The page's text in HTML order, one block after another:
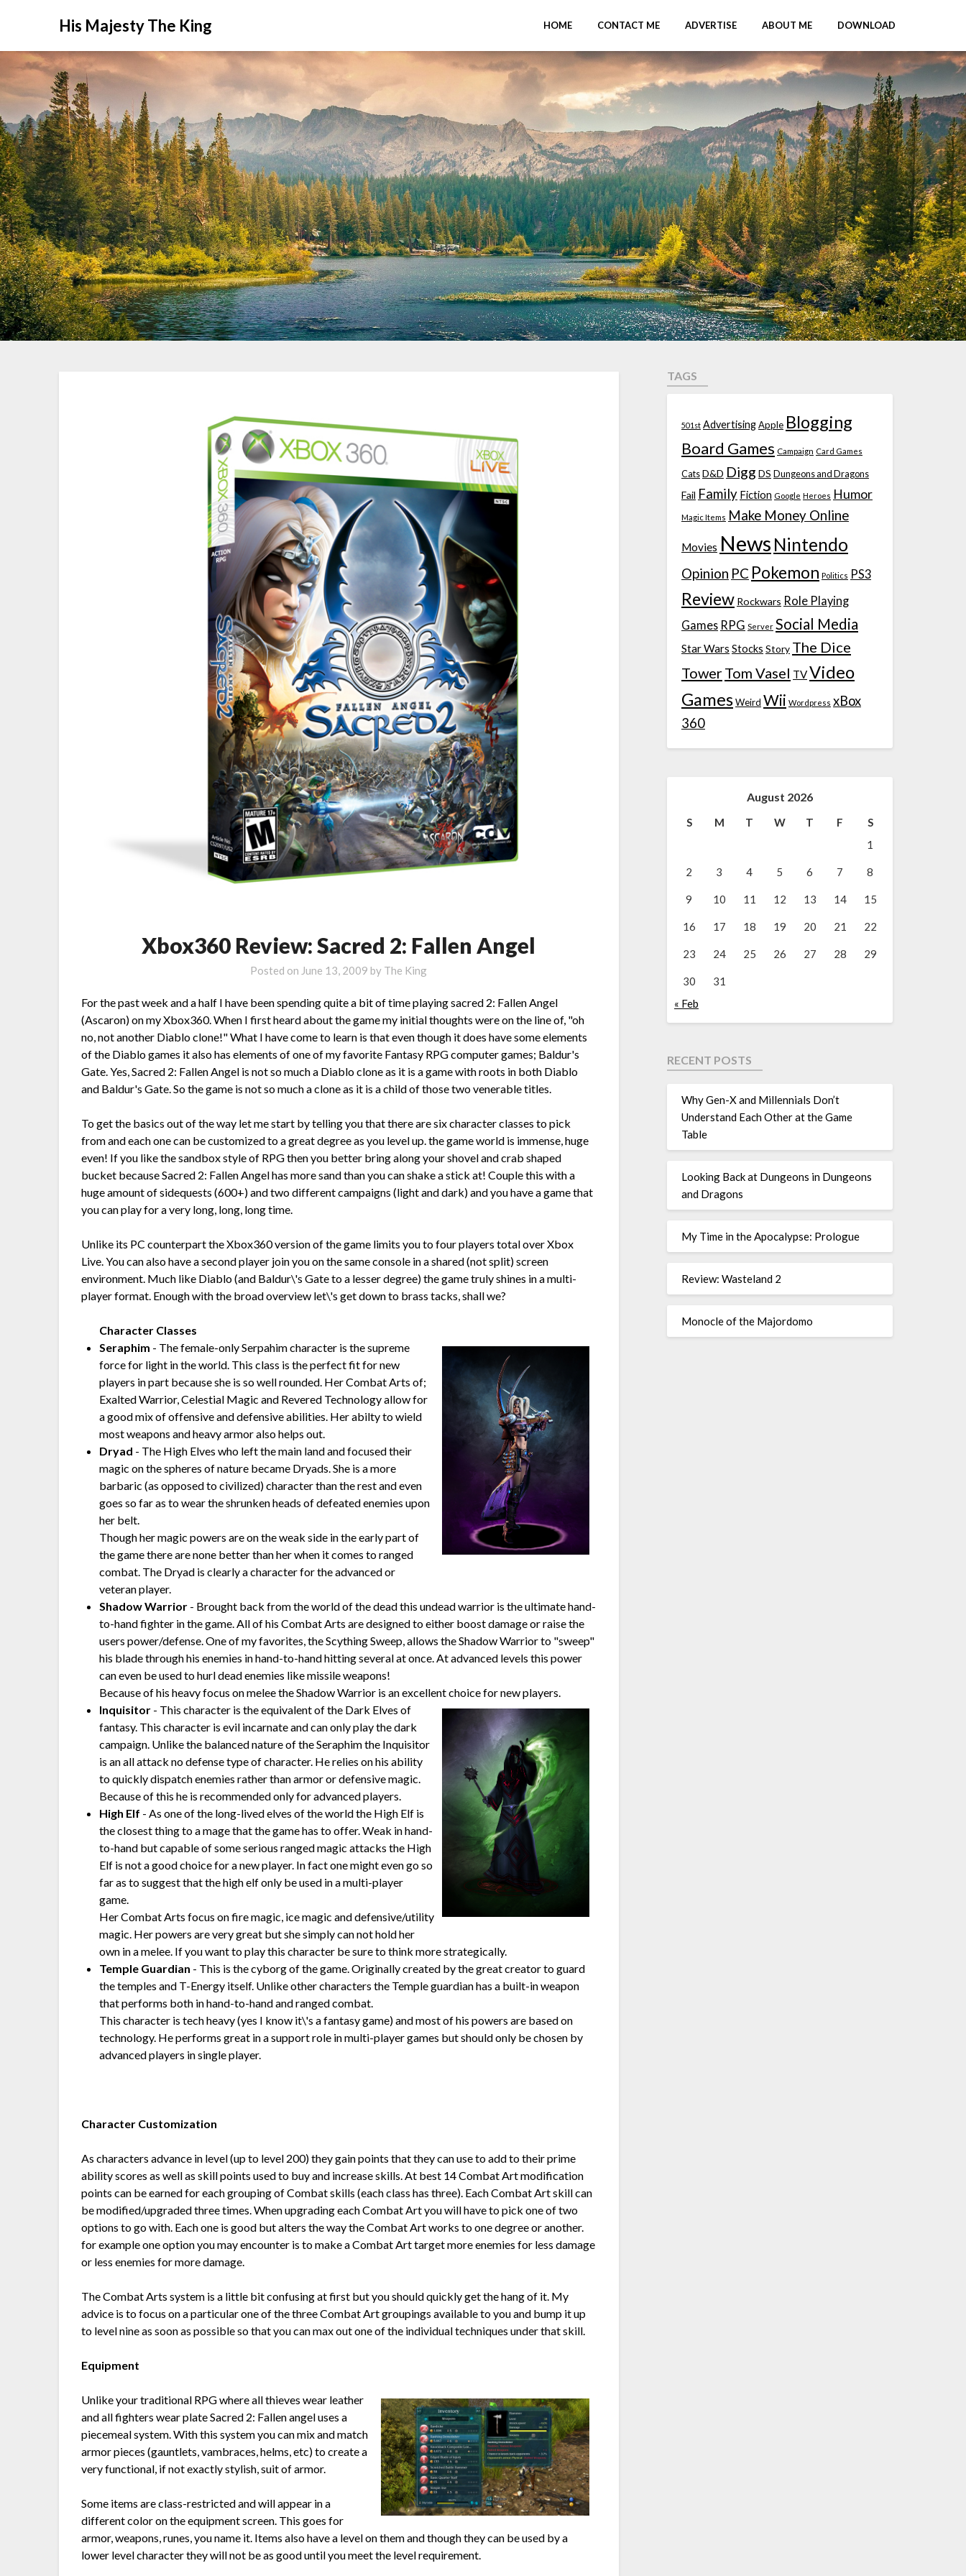
His Majesty The King HOME CONTACT ME ADVERTISE ABOUT ME DOWNLOAD
Xbox360 Review: Sacred 2: Fallen Angel
Posted on June 13, 2009 by The King
For the past week and a half I have been spending quite a bit of time playing sacred 2: Fallen Angel
(Ascaron) on my Xbox360. When I first heard about the game my initial thoughts were on the line of, "oh
no, not another Diablo clone!" What I have come to learn is that even though it does have some elements
of the Diablo games it also has elements of one of my favorite Fantasy RPG computer games; Baldur's
Gate. Yes, Sacred 2: Fallen Angel is not so much a Diablo clone as it is a game with roots in both Diablo
and Baldur's Gate. So the game is not so much a clone as it is a child of those two venerable titles.
To get the basics out of the way let me start by telling you that there are six character classes to pick
from and each one can be customized to a great degree as you level up. the game world is immense, huge
even! If you like the sandbox style of RPG then you better bring along your shovel and crab shaped
bucket because Sacred 2: Fallen Angel has more sand than you can shake a stick at! Couple this with a
huge amount of sidequests (600+) and two different campaigns (light and dark) and you have a game that
you can play for a very long, long, long time.
Unlike its PC counterpart the Xbox360 version of the game limits you to four players total over Xbox
Live. You can also have a second player join you on the same console in a shared (not split) screen
environment. Much like Diablo (and Baldur\'s Gate to a lesser degree) the game truly shines in a multi-
player format. Enough with the broad overview let\'s get down to brass tacks, shall we?
Character Classes
Seraphim - The female-only Serpahim character is the supreme
force for light in the world. This class is the perfect fit for new
players in part because she is so well rounded. Her Combat Arts of;
Exalted Warrior, Celestial Magic and Revered Technology allow for
a good mix of offensive and defensive abilities. Her abilty to wield
most weapons and heavy armor also helps out.
Dryad - The High Elves who left the main land and focused their
magic on the spheres of nature became Dryads. She is a more
barbaric (as opposed to civilized) character than the rest and even
goes so far as to wear the shrunken heads of defeated enemies upon
her belt.
Though her magic powers are on the weak side in the early part of
the game there are none better than her when it comes to ranged
combat. The Dryad is clearly a character for the advanced or
veteran player.
Shadow Warrior - Brought back from the world of the dead this undead warrior is the ultimate hand-
to-hand fighter in the game. All of his Combat Arts are designed to either boost damage or raise the
users power/defense. One of my favorites, the Scything Sweep, allows the Shadow Warrior to "sweep"
his blade through his enemies in hand-to-hand hitting several at once. At advanced levels this power
can even be used to hurl dead enemies like missile weapons!
Because of his heavy focus on melee the Shadow Warrior is an excellent choice for new players.
Inquisitor - This character is the equivalent of the Dark Elves of
fantasy. This character is evil incarnate and can only play the dark
campaign. Unlike the balanced nature of the Seraphim the Inquisitor
is an all attack no defense type of character. He relies on his ability
to quickly dispatch enemies rather than armor or defensive magic.
Because of this he is recommended only for advanced players.
High Elf - As one of the long-lived elves of the world the High Elf is
the closest thing to a mage that the game has to offer. Weak in hand-
to-hand but capable of some serious ranged magic attacks the High
Elf is not a good choice for a new player. In fact one might even go so
far as to suggest that the high elf only be used in a multi-player
game.
Her Combat Arts focus on fire magic, ice magic and defensive/utility
magic. Her powers are very great but she simply can not hold her
own in a melee. If you want to play this character be sure to think more strategically.
Temple Guardian - This is the cyborg of the game. Originally created by the great creator to guard
the temples and T-Energy itself. Unlike other characters the Temple guardian has a built-in weapon
that performs both in hand-to-hand and ranged combat.
This character is tech heavy (yes I know it\'s a fantasy game) and most of his powers are based on
technology. He performs great in a support role in multi-player games but should only be chosen by
advanced players in single player.
Character Customization
As characters advance in level (up to level 200) they gain points that they can use to add to their prime
ability scores as well as skill points used to buy and increase skills. At best 14 Combat Art modification
points can be earned for each grouping of Combat skills (each class has three). Each Combat Art skill can
be modified/upgraded three times. When upgrading each Combat Art you will have to pick one of two
options to go with. Each one is good but alters the way the Combat Art works to one degree or another.
for example one option you may encounter is to make a Combat Art target more enemies for less damage
or less enemies for more damage.
The Combat Arts system is a little bit confusing at first but you should quickly get the hang of it. My
advice is to focus on a particular one of the three Combat Art groupings available to you and bump it up
to level nine as soon as possible so that you can max out one of the individual techniques under that skill.
Equipment
Unlike your traditional RPG where all thieves wear leather
and all fighters wear plate Sacred 2: Fallen angel uses a
piecemeal system. With this system you can mix and match
armor pieces (gauntlets, vambraces, helms, etc) to create a
very functional, if not exactly stylish, suit of armor.
Some items are class-restricted and will appear in a
different color on the equipment screen. This goes for
armor, weapons, runes, you name it. Items also have a level on them and though they can be used by a
lower level character they will not be as good until you meet the level requirement.
TAGS
501st AdvertisingApple Blogging
Board Games Campaign Card Games
Cats D&D Digg DS Dungeons and Dragons
Fail Family Fiction Google Heroes Humor
Magic Items Make Money Online
Movies News Nintendo
Opinion PC Pokemon Politics PS3
Review Rockwars Role Playing
Games RPG Server Social Media
Star Wars Stocks Story The Dice
TowerTom Vasel TVVideo
GamesWeird Wii Wordpress xBox
360
August 2026
S M T W T F
S
1
2 3 4 5 6 7 8
9 10 11 12 13 14 15
16 17 18 19 20 21 22
23 24 25 26 27 28 29
30
31
« Feb
RECENT POSTS
Why Gen-X and Millennials Don’t
Understand Each Other at the Game
Table
Looking Back at Dungeons in Dungeons
and Dragons
My Time in the Apocalypse: Prologue
Review: Wasteland 2
Monocle of the Majordomo